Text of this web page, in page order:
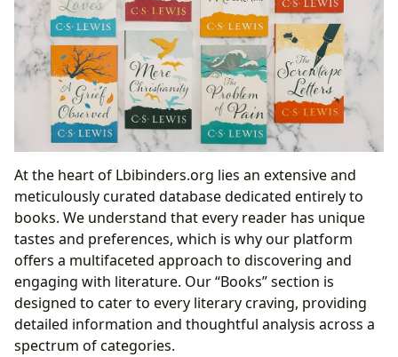
At the heart of Lbibinders.org lies an extensive and
meticulously curated database dedicated entirely to
books. We understand that every reader has unique
tastes and preferences, which is why our platform
offers a multifaceted approach to discovering and
engaging with literature. Our “Books” section is
designed to cater to every literary craving, providing
detailed information and thoughtful analysis across a
spectrum of categories.